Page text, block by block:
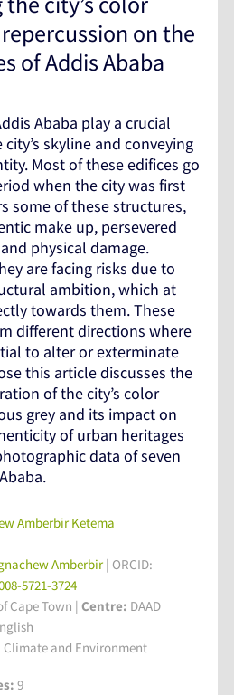
on the
of Addis Ababa
Ababa play a crucial
skyline and conveying
Most of these edifices go
when the city was first
some of these structures,
make up, persevered
physical damage.
are facing risks due to
ambition, which at
towards them. These
different directions where
to alter or exterminate
this article discusses the
of the city’s color
grey and its impact on
of urban heritages
data of seven
Amberbir Ketema
Amberbir | ORCID:
5721-3724
Cape Town | Centre: DAAD
Climate and Environment
9